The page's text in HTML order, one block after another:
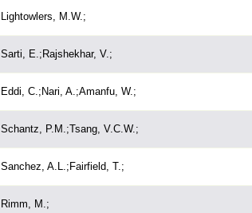
Lightowlers, M.W.;
Sarti, E.;Rajshekhar, V.;
Eddi, C.;Nari, A.;Amanfu, W.;
Schantz, P.M.;Tsang, V.C.W.;
Sanchez, A.L.;Fairfield, T.;
Rimm, M.;